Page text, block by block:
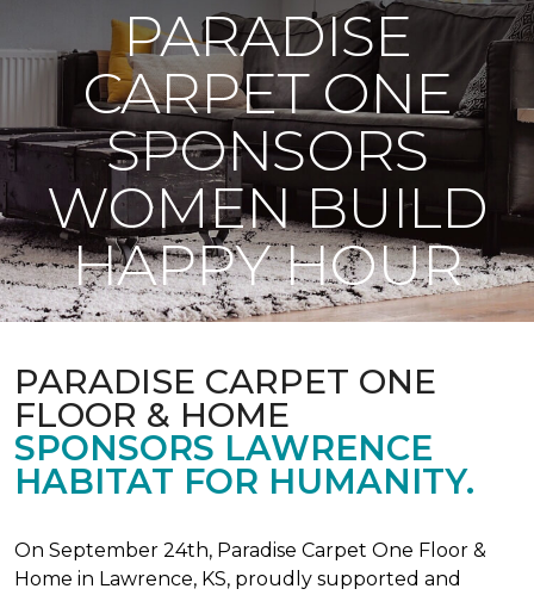
PARADISE
CARPET ONE
SPONSORS
WOMEN BUILD
HAPPY HOUR
PARADISE CARPET ONE
FLOOR & HOME
SPONSORS LAWRENCE
HABITAT FOR HUMANITY.
On September 24th, Paradise Carpet One Floor &
Home in Lawrence, KS, proudly supported and